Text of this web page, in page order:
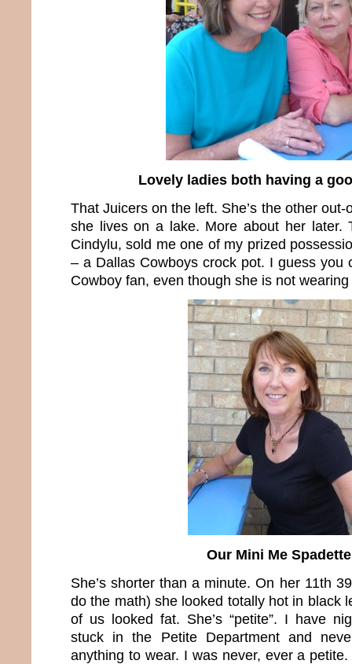
Lovely ladies both having a
That Juicers on the left. She’s the other
she lives on a lake. More about her later.
Cindylu, sold me one of my prized
– a Dallas Cowboys crock pot. I guess you
Cowboy fan, even though she is not
Our Mini Me Spadette
She’s shorter than a minute. On her 11th
do the math) she looked totally hot in black
of us looked fat. She’s “petite”. I have
stuck in the Petite Department and
anything to wear. I was never, ever a